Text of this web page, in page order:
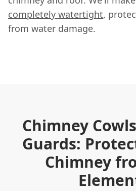
completely watertight,
from water damage.
Chimney
Guards:
Chimney